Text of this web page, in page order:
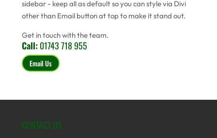
sidebar - keep all as default so you can style via Divi
other than Email button at top to make it stand out.
Get in touch with the team.
Call: 01743 718 955
Email Us
CONTACT US